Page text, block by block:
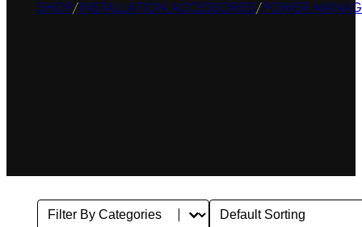
SHOP/INSTALLATION ACCESSORIES/POWER
Filter By Category
Select content Sort
Sort content